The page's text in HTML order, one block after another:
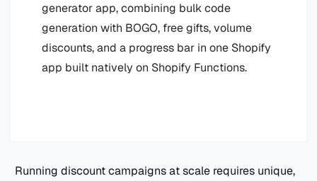
generator app, combining bulk code
generation with BOGO, free gifts, volume
discounts, and a progress bar in one Shopify
app built natively on Shopify Functions.
Running discount campaigns at scale requires unique,